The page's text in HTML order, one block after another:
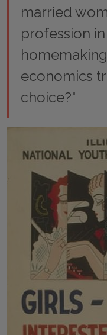
married
profession
economics
choice?"